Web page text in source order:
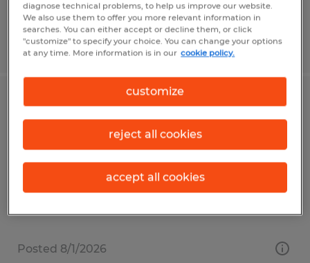
Posted 5/4/2026
GENERAL LABOR
Conway, South Carolina
Temporary
$15.50 per hour
Posted 8/1/2026
diagnose technical problems, to help us improve our website.
We also use them to offer you more relevant information in
searches. You can either accept or decline them, or click
"customize" to specify your choice. You can change your options
at any time. More information is in our cookie policy.
customize
reject all cookies
accept all cookies